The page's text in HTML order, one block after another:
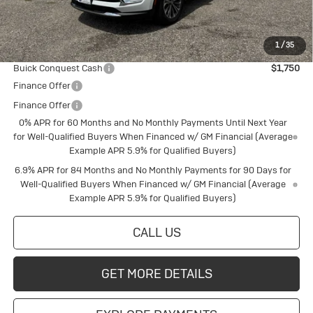
1/35
Final Price: $42,162
Add. Offers you may Qualify For:
Buick Conquest Cash
$1,750
Finance Offer
Finance Offer
0% APR for 60 Months and No Monthly Payments Until Next Year
for Well-Qualified Buyers When Financed w/ GM Financial (Average
Example APR 5.9% for Qualified Buyers)
6.9% APR for 84 Months and No Monthly Payments for 90 Days for
Well-Qualified Buyers When Financed w/ GM Financial (Average
Example APR 5.9% for Qualified Buyers)
CALL US
GET MORE DETAILS